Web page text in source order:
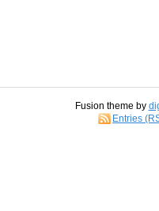
Fusion theme by
Entries